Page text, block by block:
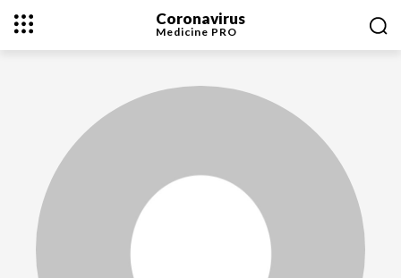
Coronavirus
Medicine PRO